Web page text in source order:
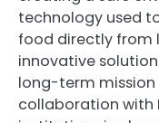
technology used
food directly from
innovative
long-term mission
collaboration with